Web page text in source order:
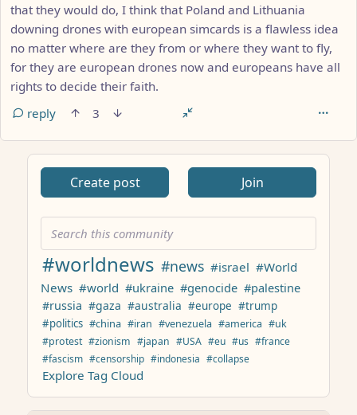
that they would do, I think that Poland and Lithuania
downing drones with european simcards is a flawless idea
no matter where are they from or where they want to fly,
for they are european drones now and europeans have all
rights to decide their faith.
reply
3
Create post Join
#worldnews #news #israel #World
News #world #ukraine #genocide #palestine
#russia #gaza #australia #europe #trump
#politics #china #iran #venezuela #america #uk
#protest #zionism #japan #USA #eu #us #france
#fascism #censorship #indonesia #collapse
Explore Tag Cloud